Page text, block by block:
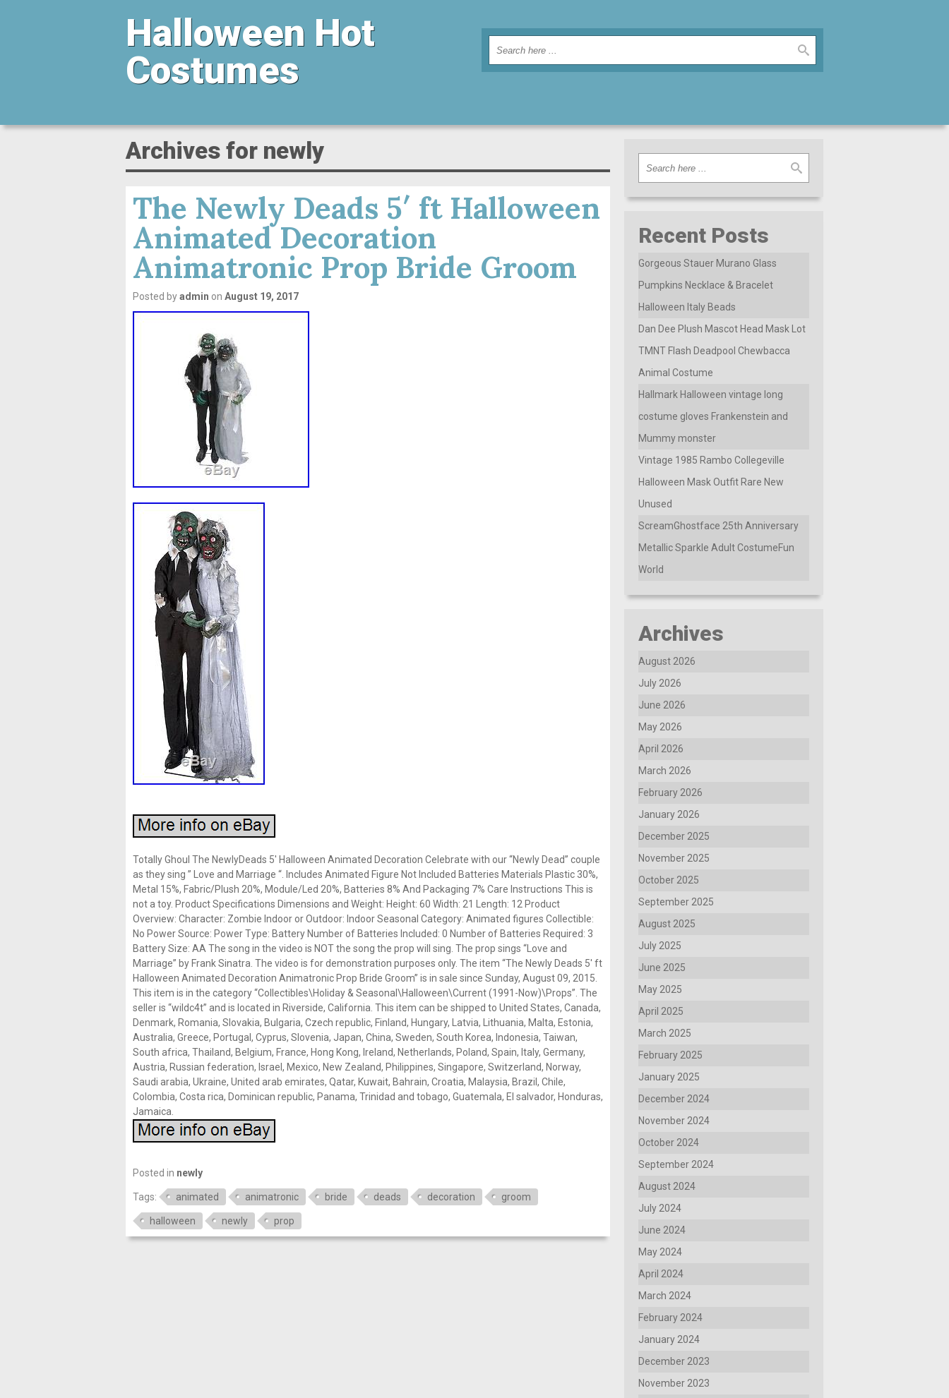
Halloween Hot
Costumes
Archives for newly
The Newly Deads 5′ ft Halloween
Animated Decoration
Animatronic Prop Bride Groom
Posted byadmin on August 19, 2017
Totally Ghoul The NewlyDeads 5′ Halloween Animated Decoration Celebrate with our “Newly Dead” couple
as they sing ” Love and Marriage “. Includes Animated Figure Not Included Batteries Materials Plastic 30%,
Metal 15%, Fabric/Plush 20%, Module/Led 20%, Batteries 8% And Packaging 7% Care Instructions This is
not a toy. Product Specifications Dimensions and Weight: Height: 60 Width: 21 Length: 12 Product
Overview: Character: Zombie Indoor or Outdoor: Indoor Seasonal Category: Animated figures Collectible:
No Power Source: Power Type: Battery Number of Batteries Included: 0 Number of Batteries Required: 3
Battery Size: AA The song in the video is NOT the song the prop will sing. The prop sings “Love and
Marriage” by Frank Sinatra. The video is for demonstration purposes only. The item “The Newly Deads 5′ ft
Halloween Animated Decoration Animatronic Prop Bride Groom” is in sale since Sunday, August 09, 2015.
This item is in the category “Collectibles\Holiday & Seasonal\Halloween\Current (1991-Now)\Props”. The
seller is “wildc4t” and is located in Riverside, California. This item can be shipped to United States, Canada,
Denmark, Romania, Slovakia, Bulgaria, Czech republic, Finland, Hungary, Latvia, Lithuania, Malta, Estonia,
Australia, Greece, Portugal, Cyprus, Slovenia, Japan, China, Sweden, South Korea, Indonesia, Taiwan,
South africa, Thailand, Belgium, France, Hong Kong, Ireland, Netherlands, Poland, Spain, Italy, Germany,
Austria, Russian federation, Israel, Mexico, New Zealand, Philippines, Singapore, Switzerland, Norway,
Saudi arabia, Ukraine, United arab emirates, Qatar, Kuwait, Bahrain, Croatia, Malaysia, Brazil, Chile,
Colombia, Costa rica, Dominican republic, Panama, Trinidad and tobago, Guatemala, El salvador, Honduras,
Jamaica.
Posted in newly
Tags: animated animatronic bride deads decoration groom
halloween newly prop
Recent Posts
Gorgeous Stauer Murano Glass
Pumpkins Necklace & Bracelet
Halloween Italy Beads
Dan Dee Plush Mascot Head Mask Lot
TMNT Flash Deadpool Chewbacca
Animal Costume
Hallmark Halloween vintage long
costume gloves Frankenstein and
Mummy monster
Vintage 1985 Rambo Collegeville
Halloween Mask Outfit Rare New
Unused
ScreamGhostface 25th Anniversary
Metallic Sparkle Adult CostumeFun
World
Archives
August 2026
July 2026
June 2026
May 2026
April 2026
March 2026
February 2026
January 2026
December 2025
November 2025
October 2025
September 2025
August 2025
July 2025
June 2025
May 2025
April 2025
March 2025
February 2025
January 2025
December 2024
November 2024
October 2024
September 2024
August 2024
July 2024
June 2024
May 2024
April 2024
March 2024
February 2024
January 2024
December 2023
November 2023